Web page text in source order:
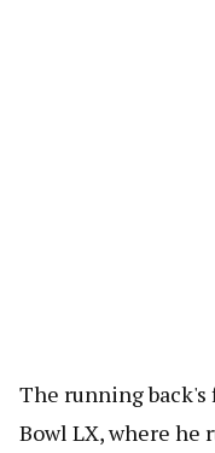
The running
Bowl LX, where he